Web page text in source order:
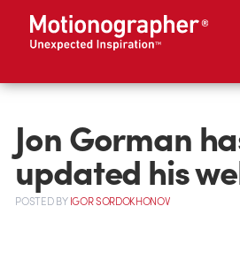
Jon Gorman
updated his
POSTEDBYIGOR SORDOKHONOV